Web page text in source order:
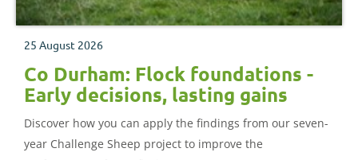
25 August 2026
Co Durham: Flock foundations -
Early decisions, lasting gains
Discover how you can apply the findings from our seven-
year Challenge Sheep project to improve the